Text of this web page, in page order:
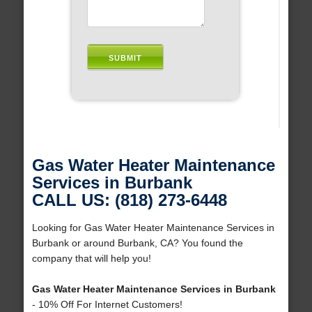
Gas Water Heater Maintenance
Services in Burbank
CALL US: (818) 273-6448
Looking for Gas Water Heater Maintenance Services in
Burbank or around Burbank, CA? You found the
company that will help you!
Gas Water Heater Maintenance Services in Burbank
- 10% Off For Internet Customers!